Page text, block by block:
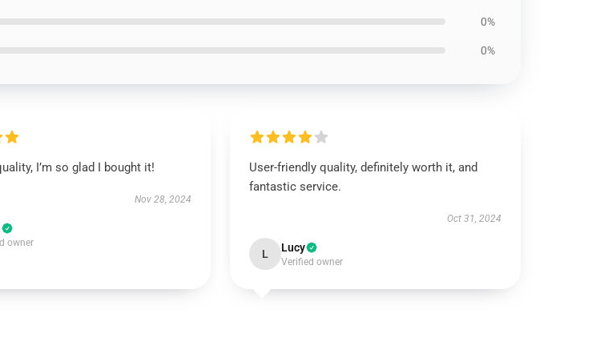
0%
0%
I’m so glad I bought it!
Nov 28, 2024
owner
User-friendly quality, definitely worth it, and
fantastic service.
Oct 31, 2024
L Lucy
Verified owner